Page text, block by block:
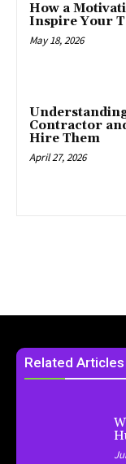
How a
Inspire Your
May 18, 2026
Contractor
Hire Them
April 27, 2026
Related Articles